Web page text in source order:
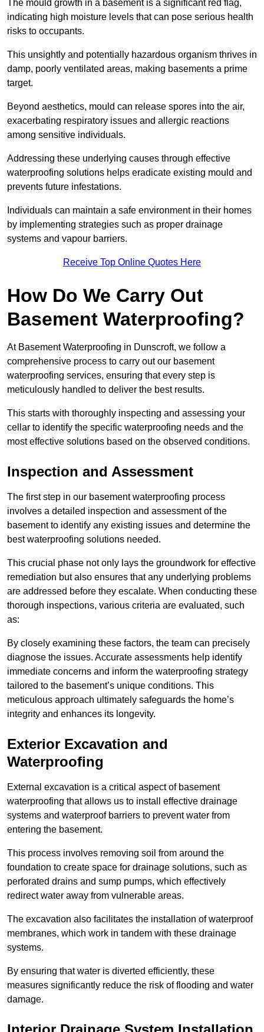
The mould growth in a basement is a significant red flag,
indicating high moisture levels that can pose serious health
risks to occupants.
This unsightly and potentially hazardous organism thrives in
damp, poorly ventilated areas, making basements a prime
target.
Beyond aesthetics, mould can release spores into the air,
exacerbating respiratory issues and allergic reactions
among sensitive individuals.
Addressing these underlying causes through effective
waterproofing solutions helps eradicate existing mould and
prevents future infestations.
Individuals can maintain a safe environment in their homes
by implementing strategies such as proper drainage
systems and vapour barriers.
Receive Top Online Quotes Here
How Do We Carry Out
Basement Waterproofing?
At Basement Waterproofing in Dunscroft, we follow a
comprehensive process to carry out our basement
waterproofing services, ensuring that every step is
meticulously handled to deliver the best results.
This starts with thoroughly inspecting and assessing your
cellar to identify the specific waterproofing needs and the
most effective solutions based on the observed conditions.
Inspection and Assessment
The first step in our basement waterproofing process
involves a detailed inspection and assessment of the
basement to identify any existing issues and determine the
best waterproofing solutions needed.
This crucial phase not only lays the groundwork for effective
remediation but also ensures that any underlying problems
are addressed before they escalate. When conducting these
thorough inspections, various criteria are evaluated, such
as:
By closely examining these factors, the team can precisely
diagnose the issues. Accurate assessments help identify
immediate concerns and inform the waterproofing strategy
tailored to the basement’s unique conditions. This
meticulous approach ultimately safeguards the home’s
integrity and enhances its longevity.
Exterior Excavation and
Waterproofing
External excavation is a critical aspect of basement
waterproofing that allows us to install effective drainage
systems and waterproof barriers to prevent water from
entering the basement.
This process involves removing soil from around the
foundation to create space for drainage solutions, such as
perforated drains and sump pumps, which effectively
redirect water away from vulnerable areas.
The excavation also facilitates the installation of waterproof
membranes, which work in tandem with these drainage
systems.
By ensuring that water is diverted efficiently, these
measures significantly reduce the risk of flooding and water
damage.